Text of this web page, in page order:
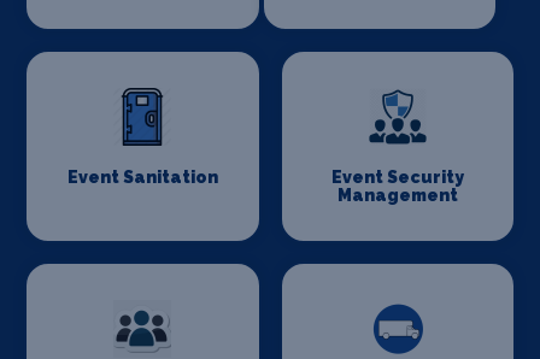
Event Sanitation
Event Security
Management